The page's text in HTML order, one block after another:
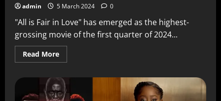
admin 5 March 2024 0
"All is Fair in Love" has emerged as the highest-
grossing movie of the first quarter of 2024...
Read More